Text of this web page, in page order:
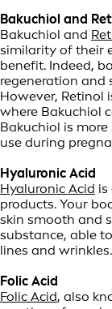
Bakuchiol and
Bakuchiol and
similarity of their
benefit. Indeed,
regeneration and
However, Retinol
where Bakuchiol
Bakuchiol is
use during
Hyaluronic Acid
Hyaluronic Acid is
products. Your
skin smooth and
substance, able
lines and wrinkles.
Folic Acid
Folic Acid, also